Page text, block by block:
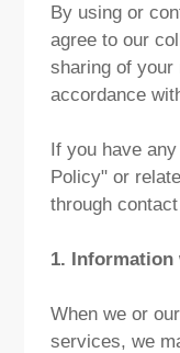
By using or
agree to our
sharing of your
accordance
If you have
Policy" or
through
1. Information
When we or
services, we